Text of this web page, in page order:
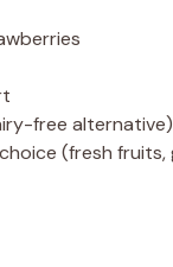
free alternative)
(fresh fruits,